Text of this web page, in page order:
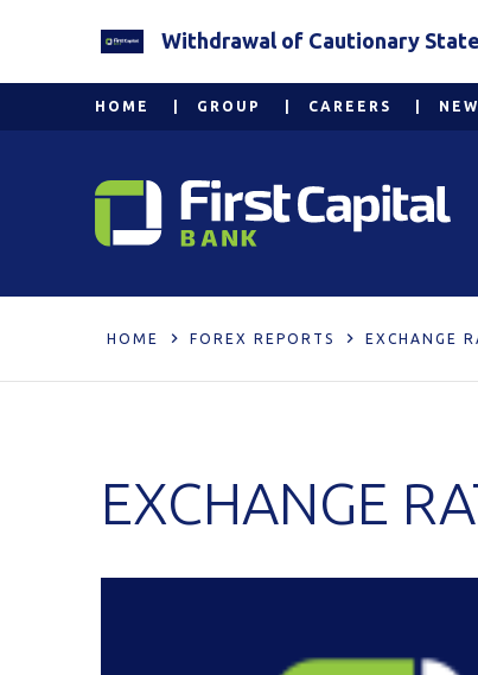
Withdrawal of Cautionary
HOME GROUP CAREERS
HOME FOREX REPORTS EXCHANGE
EXCHANGE